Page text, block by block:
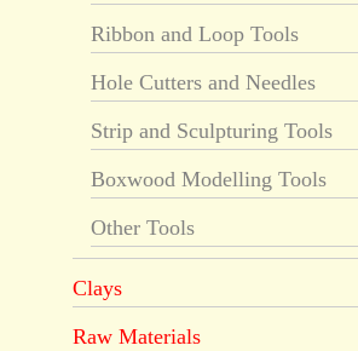
Ribbon and Loop Tools
Hole Cutters and Needles
Strip and Sculpturing Tools
Boxwood Modelling Tools
Other Tools
Clays
Raw Materials